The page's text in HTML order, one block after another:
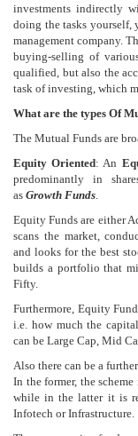
investments indirectly
doing the tasks yourself,
management company.
buying-selling of
qualified, but also the
task of investing, which
What are the types Of
The Mutual Funds are
Equity Oriented: An
predominantly in
as Growth Funds
Equity Funds are either
scans the market,
and looks for the best
builds a portfolio that
Fifty.
Furthermore, Equity
i.e. how much the
can be Large Cap, Mid
Also there can be a
In the former, the
while in the latter it is
Infotech or Infrastructure.